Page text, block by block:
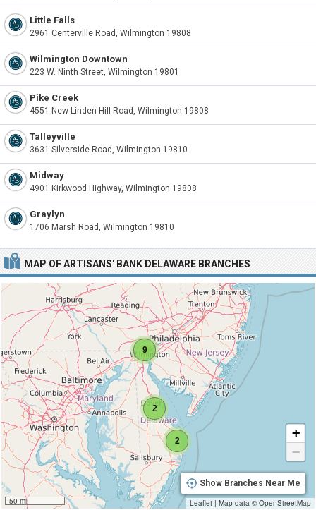
MAP OF ARTISANS' BANK DELAWARE BRANCHES
2
9
2
50 mi
+
−
Show Branches Near Me
Leaflet | Map data © OpenStreetMap
Little Falls
2961 Centerville Road, Wilmington 19808
Wilmington Downtown
223 W. Ninth Street, Wilmington 19801
Pike Creek
4551 New Linden Hill Road, Wilmington 19808
Talleyville
3631 Silverside Road, Wilmington 19810
Midway
4901 Kirkwood Highway, Wilmington 19808
Graylyn
1706 Marsh Road, Wilmington 19810